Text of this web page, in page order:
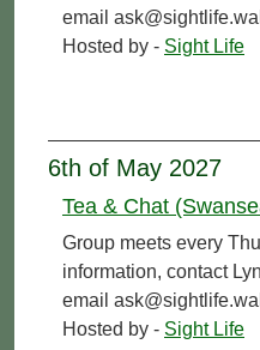
email
Hosted by - Sight Life
6th of May 2027
Tea & Chat
Group meets every
information, contact
email
Hosted by - Sight Life